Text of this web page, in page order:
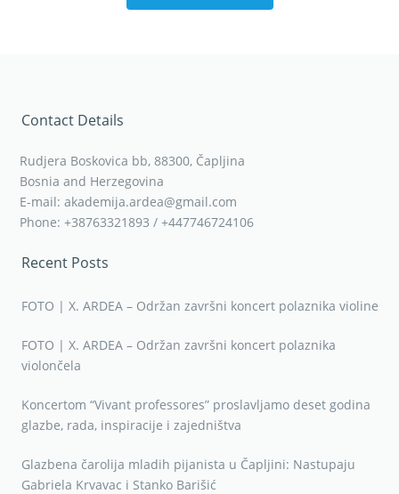
Contact Details
Rudjera Boskovica bb, 88300, Čapljina
Bosnia and Herzegovina
E-mail: akademija.ardea@gmail.com
Phone: +38763321893 / +447746724106
Recent Posts
FOTO | X. ARDEA – Održan završni koncert polaznika violine
FOTO | X. ARDEA – Održan završni koncert polaznika
violončela
Koncertom “Vivant professores” proslavljamo deset godina
glazbe, rada, inspiracije i zajedništva
Glazbena čarolija mladih pijanista u Čapljini: Nastupaju
Gabriela Krvavac i Stanko Barišić